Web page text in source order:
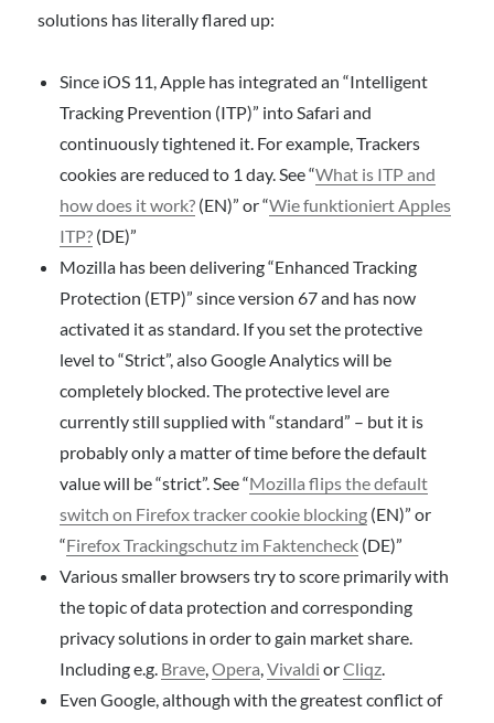
solutions has literally flared up:
Since iOS 11, Apple has integrated an “Intelligent
Tracking Prevention (ITP)” into Safari and
continuously tightened it. For example, Trackers
cookies are reduced to 1 day. See “What is ITP and
how does it work? (EN)” or “Wie funktioniert Apples
ITP? (DE)”
Mozilla has been delivering “Enhanced Tracking
Protection (ETP)” since version 67 and has now
activated it as standard. If you set the protective
level to “Strict”, also Google Analytics will be
completely blocked. The protective level are
currently still supplied with “standard” – but it is
probably only a matter of time before the default
value will be “strict”. See “Mozilla flips the default
switch on Firefox tracker cookie blocking (EN)” or
“Firefox Trackingschutz im Faktencheck (DE)”
Various smaller browsers try to score primarily with
the topic of data protection and corresponding
privacy solutions in order to gain market share.
Including e.g. Brave ,Opera ,Vivaldi orCliqz
Even Google, although with the greatest conflict of